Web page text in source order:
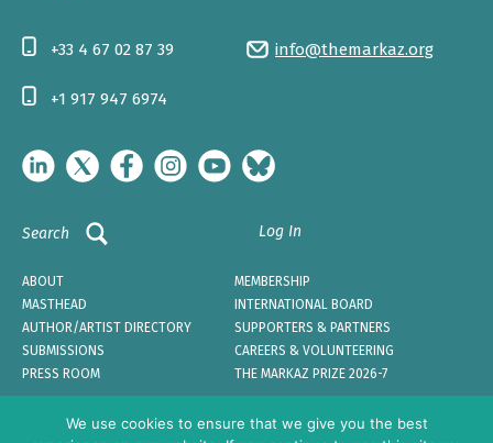
info@themarkaz.org
+33 4 67 02 87 39
+1 917 947 6974
Search Log In
ABOUT
MEMBERSHIP
MASTHEAD
INTERNATIONAL BOARD
AUTHOR/ARTIST DIRECTORY
SUPPORTERS & PARTNERS
SUBMISSIONS
CAREERS & VOLUNTEERING
PRESS ROOM
THE MARKAZ PRIZE 2026-7
We use cookies to ensure that we give you the best